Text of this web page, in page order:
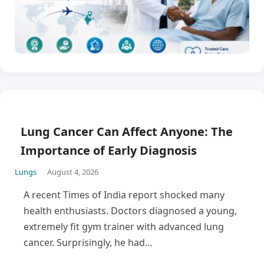
Lung Cancer Can Affect Anyone: The
Importance of Early Diagnosis
Lungs August 4, 2026
A recent Times of India report shocked many
health enthusiasts. Doctors diagnosed a young,
extremely fit gym trainer with advanced lung
cancer. Surprisingly, he had…